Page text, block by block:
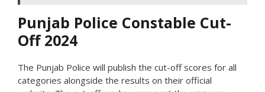
Punjab Police Constable Cut-
Off 2024
The Punjab Police will publish the cut-off scores for all
categories alongside the results on their official